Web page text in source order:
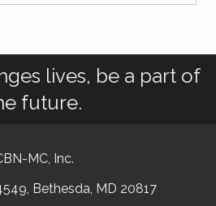
lives, be a part of
future.
MC, Inc.
Bethesda, MD 20817